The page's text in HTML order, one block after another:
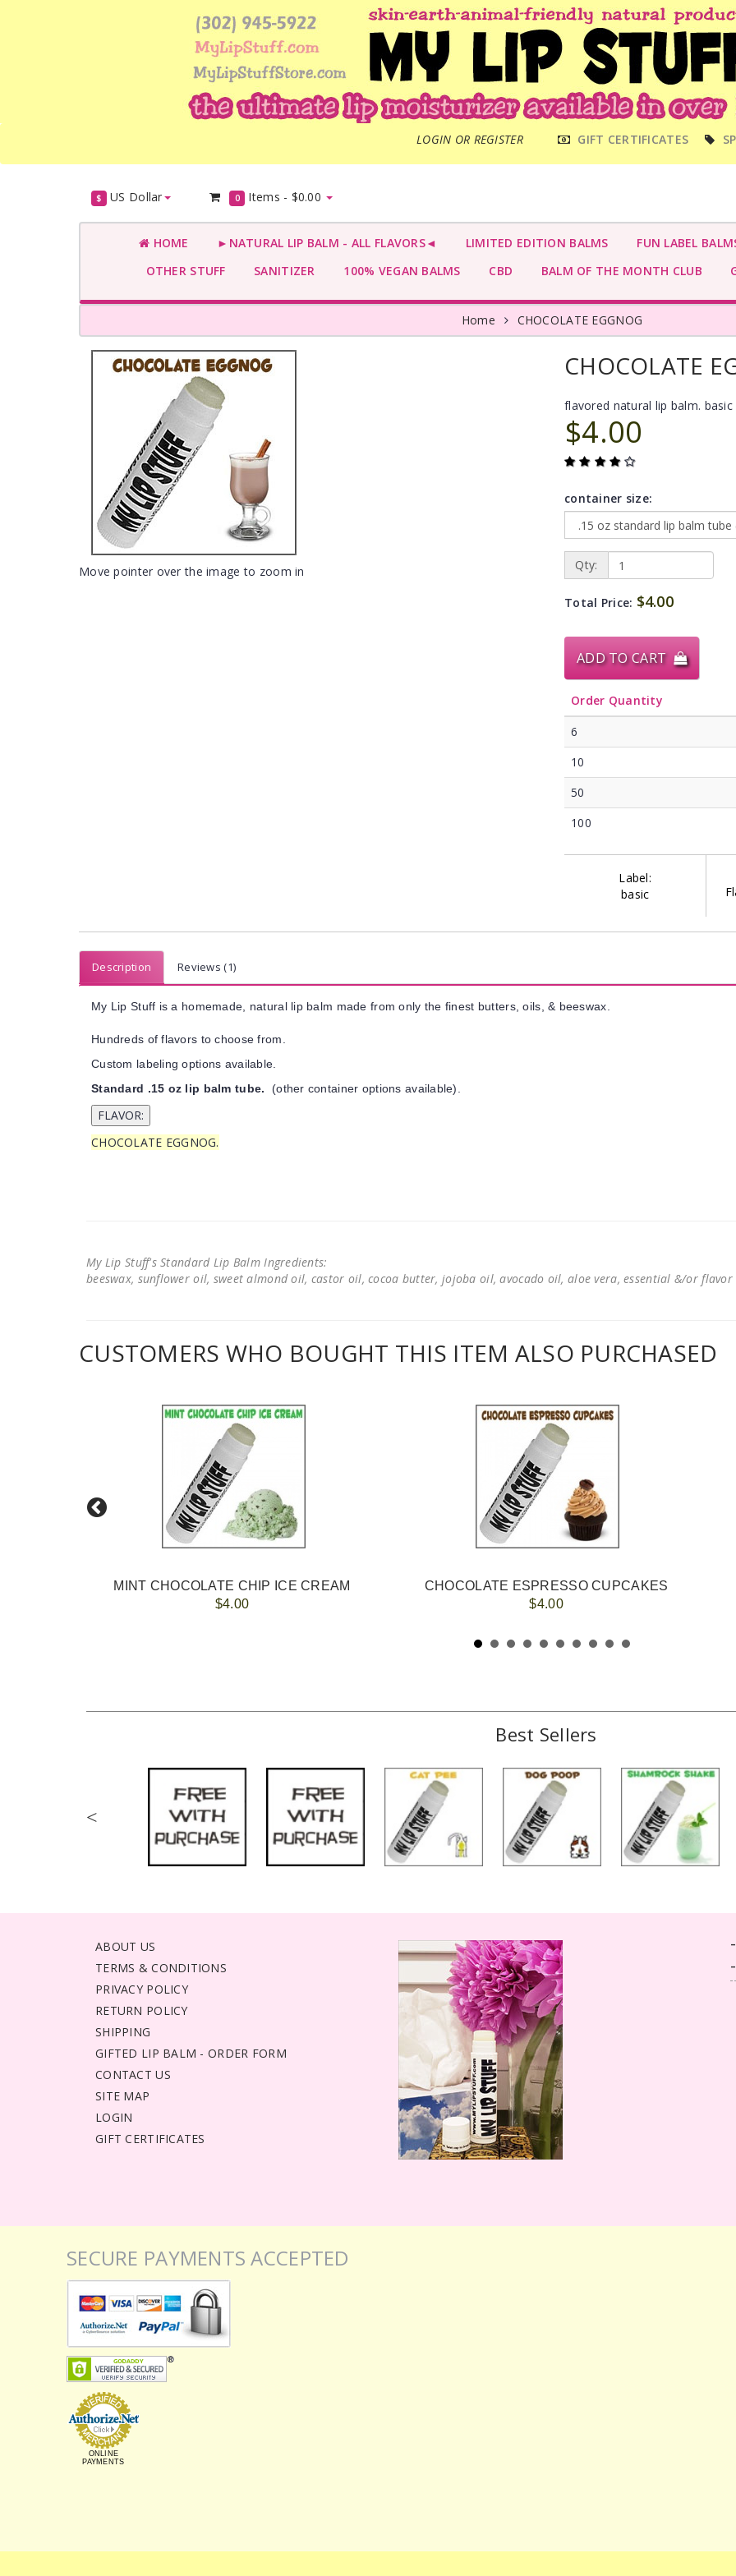
LOGIN OR REGISTER
MENU GIFT CERTIFICATES
$ US Dollar 0 Items - $0.00
HOME ►NATURAL LIP BALM - ALL FLAVORS◄ LIMITED EDITION BALMS
FUN LABEL
OTHER STUFF
SANITIZER 100% VEGAN BALMS CBD BALM OF THE MONTH CLUB
Home CHOCOLATE EGGNOG
Move pointer over the image to zoom in
CHOCOLATE
flavored natural lip balm. basic
$4.00
container size:
Qty:
Total Price: $4.00
ADD TO CART
Order Quantity
6
10
50
100
Label:
basic
Description Reviews (1)
My Lip Stuff is a homemade, natural lip balm made from only the finest butters, oils, & beeswax.
Hundreds of flavors to choose from.
Custom labeling options available.
Standard .15 oz lip balm tube. (other container options available).
CHOCOLATE EGGNOG.
My Lip Stuff's Standard Lip Balm Ingredients:
beeswax, sunflower oil, sweet almond oil, castor oil, cocoa butter, jojoba oil, avocado oil, aloe vera, essential &/or
CUSTOMERS WHO BOUGHT THIS ITEM ALSO PURCHASED
MINT CHOCOLATE CHIP ICE CREAM
$4.00
CHOCOLATE ESPRESSO CUPCAKES
$4.00
Best Sellers
<
ABOUT US
TERMS & CONDITIONS
PRIVACY POLICY
RETURN POLICY
SHIPPING
GIFTED LIP BALM - ORDER FORM
CONTACT US
SITE MAP
LOGIN
GIFT CERTIFICATES
SECURE PAYMENTS ACCEPTED
ONLINE
PAYMENTS